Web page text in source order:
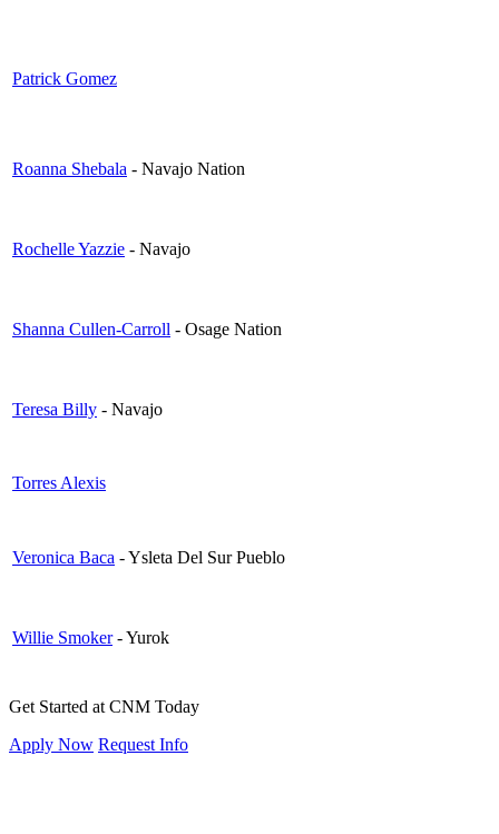
Patrick Gomez
Roanna Shebala - Navajo Nation
Rochelle Yazzie - Navajo
Shanna Cullen-Carroll - Osage Nation
Teresa Billy - Navajo
Torres Alexis
Veronica Baca - Ysleta Del Sur Pueblo
Willie Smoker- Yurok
Get Started at CNM Today
Apply Now Request Info